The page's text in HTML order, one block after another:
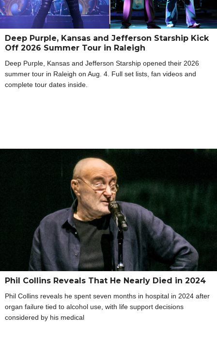
Deep Purple, Kansas and Jefferson Starship Kick
Off 2026 Summer Tour in Raleigh
Deep Purple, Kansas and Jefferson Starship opened their 2026
summer tour in Raleigh on Aug. 4. Full set lists, fan videos and
complete tour dates inside.
Phil Collins Reveals That He Nearly Died in 2024
Phil Collins reveals he spent seven months in hospital in 2024 after
organ failure tied to alcohol use, with life support decisions
considered by his medical